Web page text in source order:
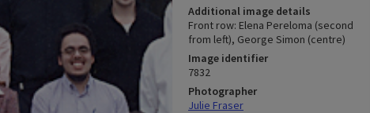
Additional image details
Front row: Elena Pereloma (second
from left), George Simon (centre)
Image identifier
7832
Photographer
Julie Fraser